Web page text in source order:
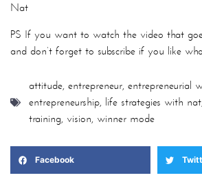
Nat
PS If you want to watch the video that
and don’t forget to subscribe if you like
attitude, entrepreneur, entrepreneurial
entrepreneurship, life strategies with nat
training, vision, winner mode
Facebook